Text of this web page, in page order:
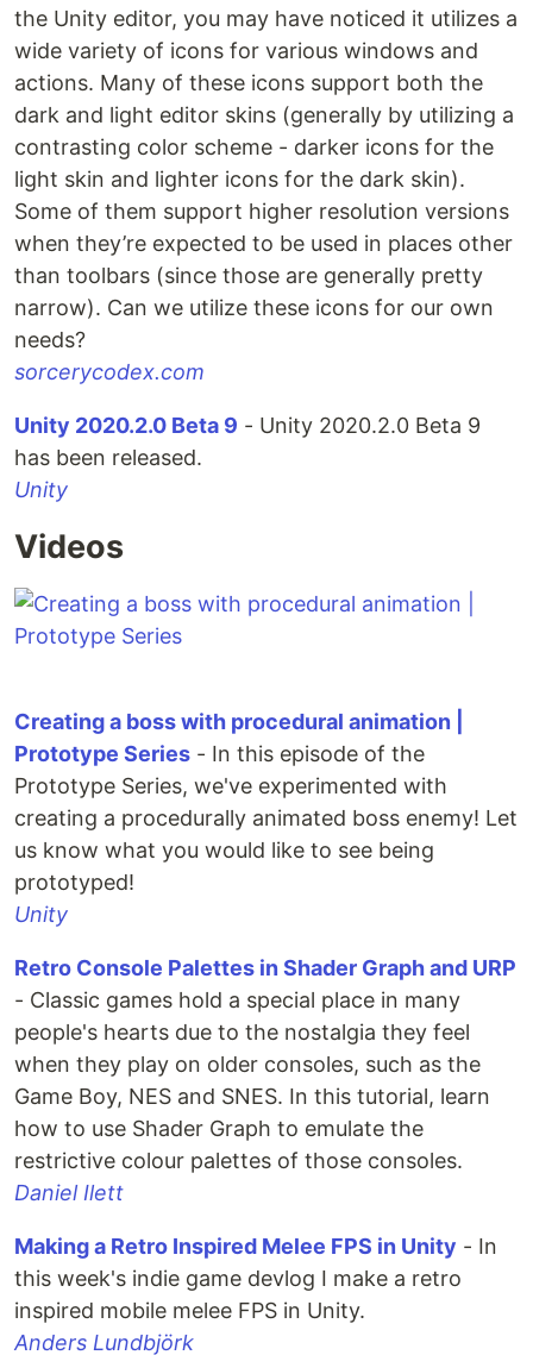
the Unity editor, you may have noticed it utilizes a
wide variety of icons for various windows and
actions. Many of these icons support both the
dark and light editor skins (generally by utilizing a
contrasting color scheme - darker icons for the
light skin and lighter icons for the dark skin).
Some of them support higher resolution versions
when they’re expected to be used in places other
than toolbars (since those are generally pretty
narrow). Can we utilize these icons for our own
needs?
sorcerycodex.com
Unity 2020.2.0 Beta 9 - Unity 2020.2.0 Beta 9
has been released.
Unity
Videos
Creating a boss with procedural animation |
Prototype Series - In this episode of the
Prototype Series, we've experimented with
creating a procedurally animated boss enemy! Let
us know what you would like to see being
prototyped!
Unity
Retro Console Palettes in Shader Graph and URP
- Classic games hold a special place in many
people's hearts due to the nostalgia they feel
when they play on older consoles, such as the
Game Boy, NES and SNES. In this tutorial, learn
how to use Shader Graph to emulate the
restrictive colour palettes of those consoles.
Daniel Ilett
Making a Retro Inspired Melee FPS in Unity - In
this week's indie game devlog I make a retro
inspired mobile melee FPS in Unity.
Anders Lundbjörk